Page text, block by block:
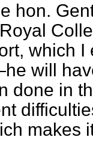
hon.
which
will
done in
makes